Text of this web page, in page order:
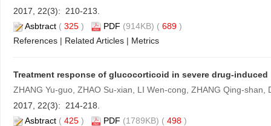
2017, 22(3): 210-213.
Asbtract ( 325 ) PDF (914KB) ( 689 )
References | Related Articles | Metrics
Treatment response of glucocorticoid in severe drug-
ZHANG Yu-guo, ZHAO Su-xian, LI Wen-cong, ZHANG Qing-shan,
2017, 22(3): 214-218.
Asbtract ( 425 ) PDF (1789KB) ( 498 )